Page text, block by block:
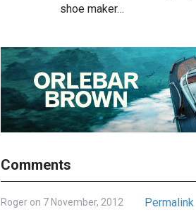
shoe maker…
Comments
Roger on 7 November, 2012
Permalink